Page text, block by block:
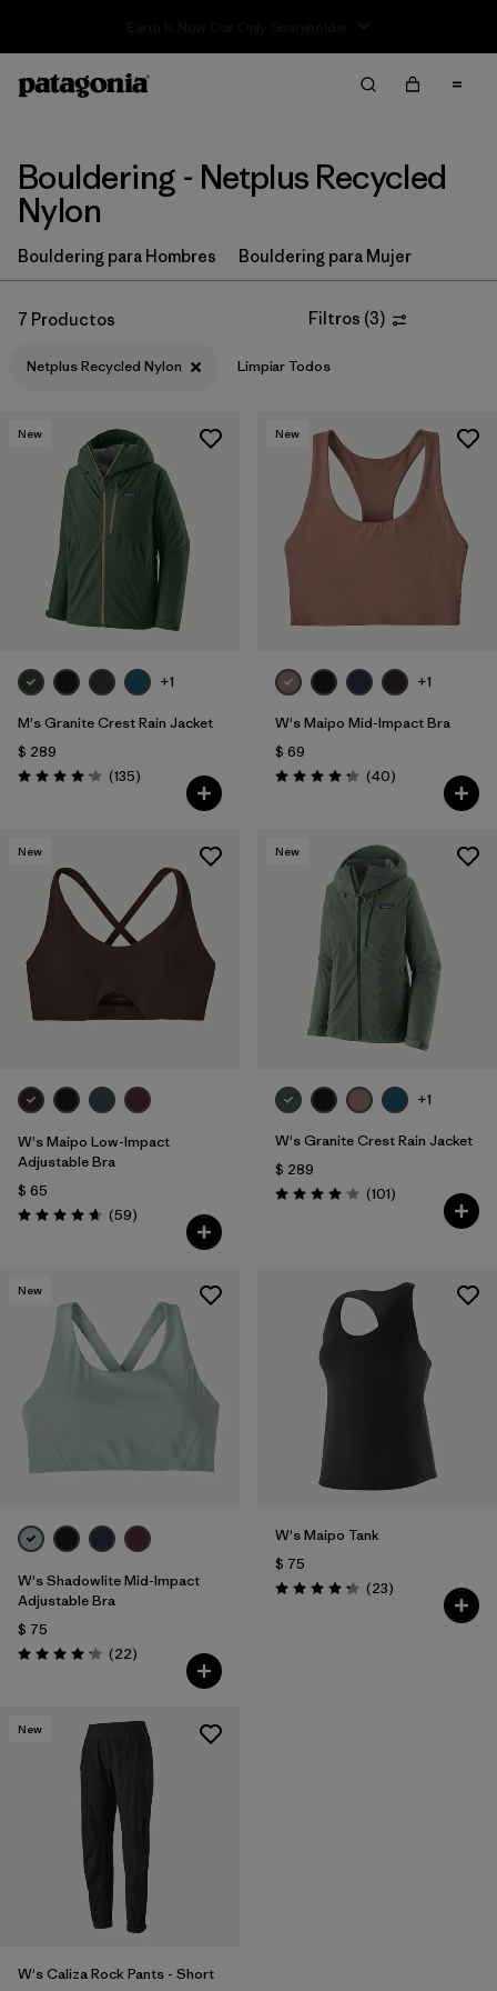
Ordenar Por
Filtrar por
Price
Filtrar por
Fit
Filtrar por
Features & Processes
Filtrar por
Materials & Fabric 1
Filtrar por
Sport
Bouldering - Netplus Recycled
Nylon
Bouldering para Hombres Bouldering para Mujer
7 Productos Filtros (3)
Netplus Recycled Nylon Limpiar Todos
New
+1
M's Granite Crest Rain Jacket
$ 289
Valoración: 4.2 / 5
(135Comentarios
)
New
+1
W's Maipo Mid-Impact Bra
$ 69
Valoración: 4.3 / 5
(40Comentarios
)
New
W's Maipo Low-Impact
Adjustable Bra
$ 65
Valoración: 4.7 / 5
(59Comentarios
)
New
+1
W's Granite Crest Rain Jacket
$ 289
Valoración: 4.1 / 5
(101Comentarios
)
New
W's Shadowlite Mid-Impact
Adjustable Bra
$ 75
Valoración: 4.1 / 5
(22Comentarios
)
W's Maipo Tank
$ 75
Valoración: 4.3 / 5
(23Comentarios
)
New
W's Caliza Rock Pants - Short